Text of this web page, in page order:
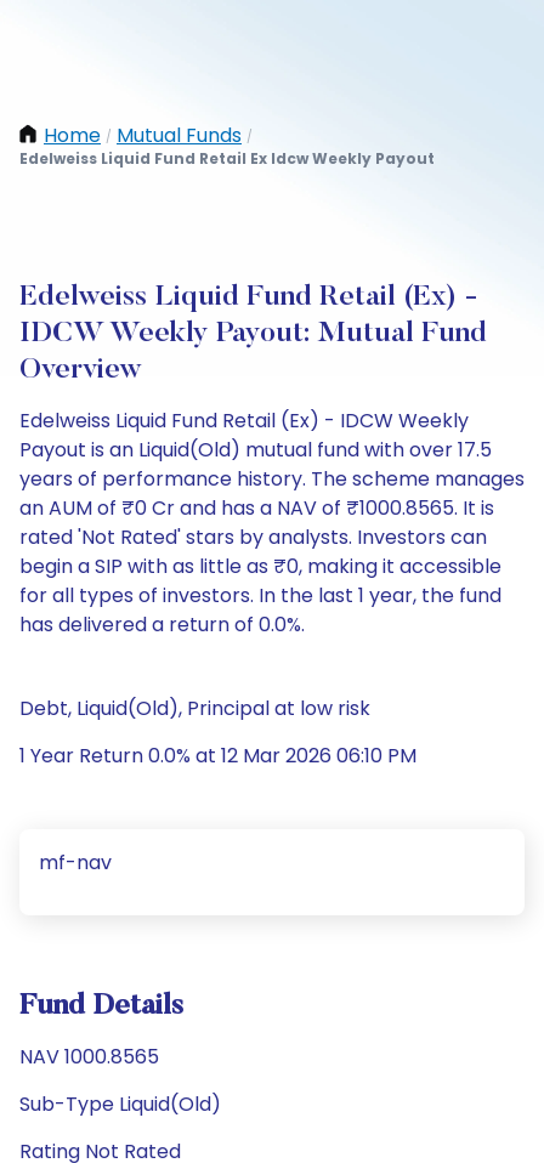
Home / Mutual Funds /
Edelweiss Liquid Fund Retail Ex Idcw Weekly Payout
Edelweiss Liquid Fund Retail (Ex) -
IDCW Weekly Payout: Mutual Fund
Overview
Edelweiss Liquid Fund Retail (Ex) - IDCW Weekly
Payout is an Liquid(Old) mutual fund with over 17.5
years of performance history. The scheme manages
an AUM of ₹0 Cr and has a NAV of ₹1000.8565. It is
rated 'Not Rated' stars by analysts. Investors can
begin a SIP with as little as ₹0, making it accessible
for all types of investors. In the last 1 year, the fund
has delivered a return of 0.0%.
Debt, Liquid(Old), Principal at low risk
1 Year Return 0.0% at 12 Mar 2026 06:10 PM
mf-nav
Fund Details
NAV 1000.8565
Sub-Type Liquid(Old)
Rating Not Rated